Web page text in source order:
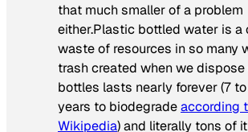
that much smaller of a problem
either.Plastic bottled water is a
waste of resources in so many
trash created when we
bottles lasts nearly forever (7
years to biodegradeaccording
Wikipedia) and literally tons of it